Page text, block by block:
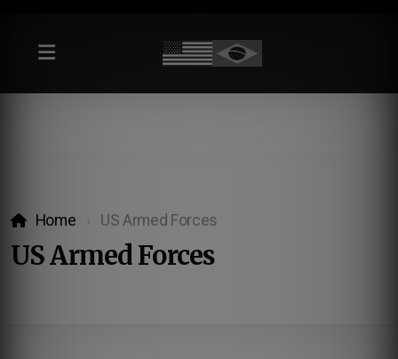
Home US Armed Forces
US Armed Forces